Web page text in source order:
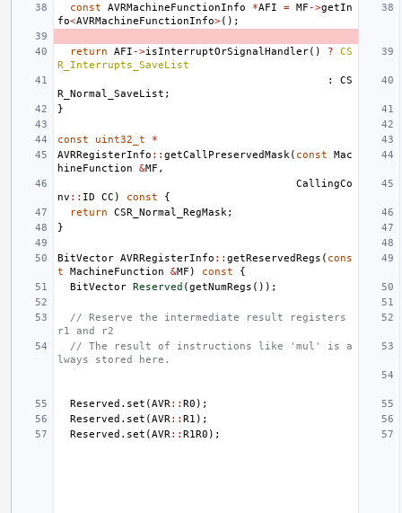
const
AVRMachineFunctionInfo *AFI = MF ->getIn
fo<AVRMachineFunctionInfo>();
return AFI ->isInterruptOrSignalHandler() ?
CS
R_Interrupts_SaveList
:
CS
R_Normal_SaveList ;
}
const uint32_t
*
AVRRegisterInfo :: getCallPreservedMask ( const
Mac
hineFunction
&MF ,
CallingCo
nv :: ID CC ) const
{
return
CSR_Normal_RegMask ;
}
BitVector AVRRegisterInfo :: getReservedRegs ( cons
t
MachineFunction &MF ) const
{
BitVector Reserved (getNumRegs ());
// Reserve the intermediate result registers
r1 and r2
// The result of instructions like 'mul' is a
lways stored here.
Reserved . set (AVR :: R0 );
Reserved . set (AVR :: R1 );
Reserved . set (AVR :: R1R0 );